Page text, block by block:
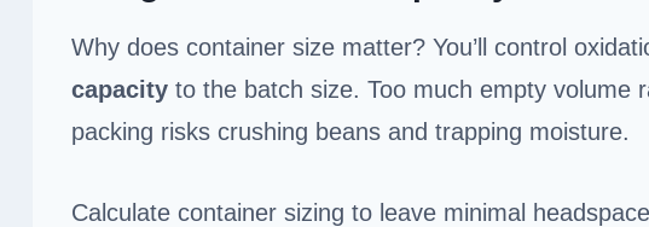
Why does container size matter? You’ll control
capacity to the batch size. Too much empty volume
packing risks crushing beans and trapping moisture.
Calculate container sizing to leave minimal